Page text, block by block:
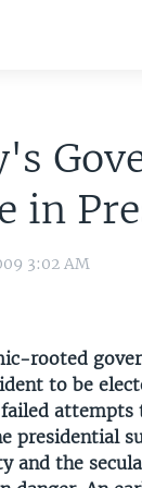
in
3:02 AM
rooted
to be
attempts
presidential
and the